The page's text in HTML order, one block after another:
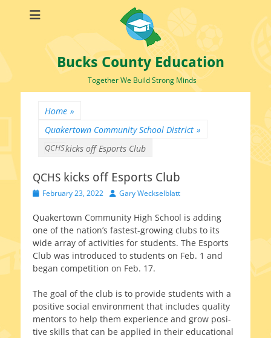
Bucks County Education
Together We Build Strong Minds
Home »
Quakertown Community School District »
QCHSkicks off Esports Club
QCHS kicks off Esports Club
PostedFebruary 23, 2022 Author
Gary Weckselblatt
Quakertown Community High School is adding
one of the nation’s fastest-growing clubs to its
wide array of activ­i­ties for stu­dents. The Esports
Club was intro­duced to stu­dents on Feb. 1 and
began com­pe­ti­tion on Feb. 17.
The goal of the club is to pro­vide stu­dents with a
pos­i­tive social envi­ron­ment that includes qual­i­ty
men­tors to help them expe­ri­ence and grow pos­i­
tive skills that can be applied in their edu­ca­tion­al